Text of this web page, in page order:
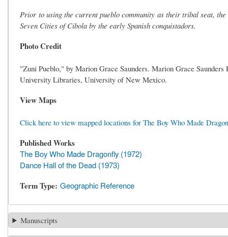
Prior to using the current pueblo community as their tribal seat,
Seven Cities of Cibola by the early Spanish conquistadors.
Photo Credit
"Zuni Pueblo," by Marion Grace Saunders. Marion Grace
University Libraries, University of New Mexico.
View Maps
Click here to view mapped locations for The Boy Who Made
Published Works
The Boy Who Made Dragonfly (1972)
Dance Hall of the Dead (1973)
Term Type Geographic Reference
Manuscripts